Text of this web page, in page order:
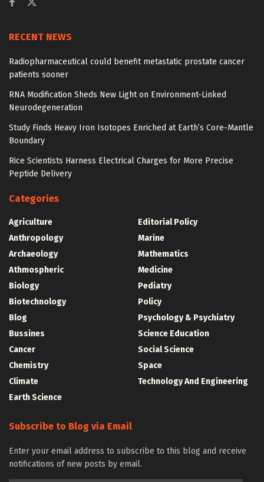
RECENT NEWS
Radiopharmaceutical could benefit metastatic prostate cancer
patients sooner
RNA Modification Sheds New Light on Environment-Linked
Neurodegeneration
Study Finds Heavy Iron Isotopes Enriched at Earth’s Core-Mantle
Boundary
Rice Scientists Harness Electrical Charges for More Precise
Peptide Delivery
Categories
Agriculture
Anthropology
Archaeology
Athmospheric
Biology
Biotechnology
Blog
Bussines
Cancer
Chemistry
Climate
Earth Science
Editorial Policy
Marine
Mathematics
Medicine
Pediatry
Policy
Psychology & Psychiatry
Science Education
Social Science
Space
Technology And Engineering
Subscribe to Blog via Email
Enter your email address to subscribe to this blog and receive
notifications of new posts by email.